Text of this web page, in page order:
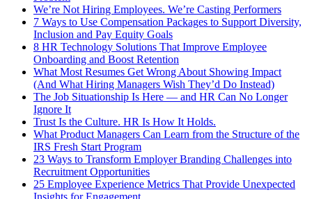
We’re Not Hiring Employees. We’re Casting Performers
7 Ways to Use Compensation Packages to Support Diversity,
Inclusion and Pay Equity Goals
8 HR Technology Solutions That Improve Employee
Onboarding and Boost Retention
What Most Resumes Get Wrong About Showing Impact
(And What Hiring Managers Wish They’d Do Instead)
The Job Situationship Is Here — and HR Can No Longer
Ignore It
Trust Is the Culture. HR Is How It Holds.
What Product Managers Can Learn from the Structure of the
IRS Fresh Start Program
23 Ways to Transform Employer Branding Challenges into
Recruitment Opportunities
25 Employee Experience Metrics That Provide Unexpected
Insights for Engagement